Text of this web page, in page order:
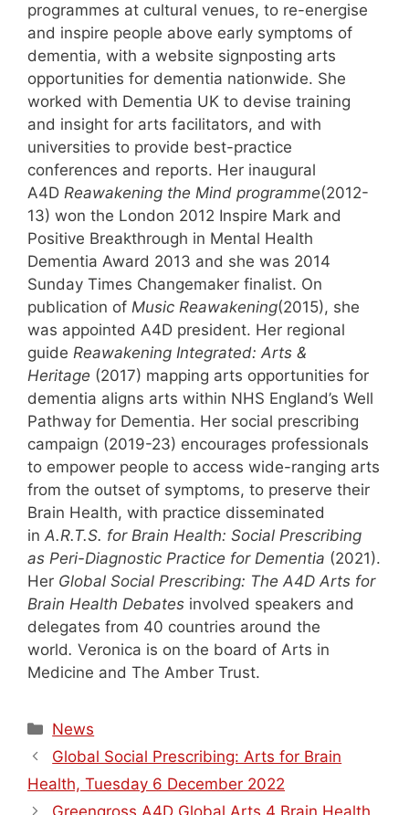
programmes at cultural venues, to re-energise
and inspire people above early symptoms of
dementia, with a website signposting arts
opportunities for dementia nationwide. She
worked with Dementia UK to devise training
and insight for arts facilitators, and with
universities to provide best-practice
conferences and reports. Her inaugural
A4D Reawakening the Mind programme(2012-
13) won the London 2012 Inspire Mark and
Positive Breakthrough in Mental Health
Dementia Award 2013 and she was 2014
Sunday Times Changemaker finalist. On
publication of Music Reawakening(2015), she
was appointed A4D president. Her regional
guide Reawakening Integrated: Arts &
Heritage (2017) mapping arts opportunities for
dementia aligns arts within NHS England’s Well
Pathway for Dementia. Her social prescribing
campaign (2019-23) encourages professionals
to empower people to access wide-ranging arts
from the outset of symptoms, to preserve their
Brain Health, with practice disseminated
in A.R.T.S. for Brain Health: Social Prescribing
as Peri-Diagnostic Practice for Dementia (2021).
Her Global Social Prescribing: The A4D Arts for
Brain Health Debates involved speakers and
delegates from 40 countries around the
world. Veronica is on the board of Arts in
Medicine and The Amber Trust.
Categories
News
Global Social Prescribing: Arts for Brain
Health, Tuesday 6 December 2022